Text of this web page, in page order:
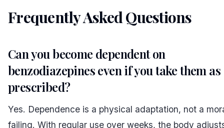
Frequently Asked Questions
Can you become dependent on
benzodiazepines even if you take them as
prescribed?
Yes. Dependence is a physical adaptation, not a
failing. With regular use over weeks, the body